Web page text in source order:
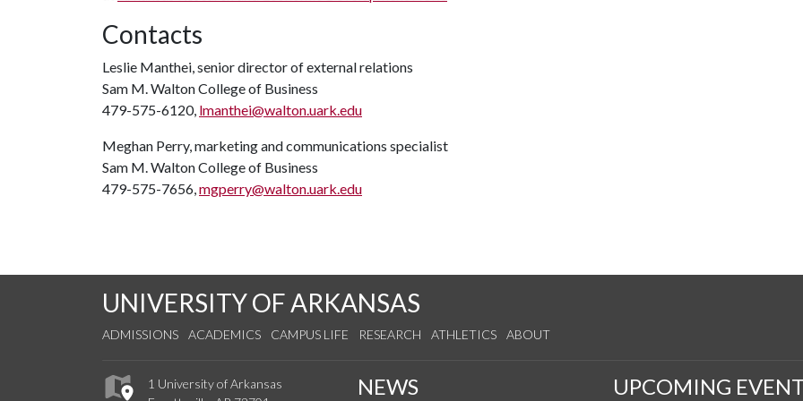
Contacts
Leslie Manthei, senior director of external relations
Sam M. Walton College of Business
479-575-6120, lmanthei@walton.uark.edu
Meghan Perry, marketing and communications specialist
Sam M. Walton College of Business
479-575-7656,mgperry@walton.uark.edu
UNIVERSITY OF ARKANSAS
ADMISSIONS ACADEMICS CAMPUS LIFE RESEARCH ATHLETICS ABOUT
1 University of Arkansas
NEWS UPCOMING